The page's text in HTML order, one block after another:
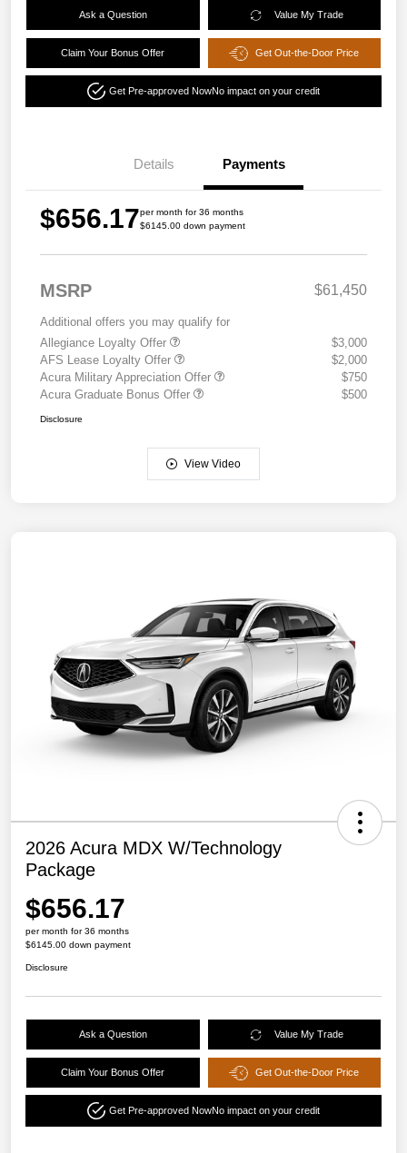
Ask a Question Value My Trade
Claim Your Bonus Offer Get Out-the-Door Price
Get Pre-approved NowNo impact on your credit
Details Payments
$656.17per month for 36 months
$6145.00 down payment
MSRP $61,450
Additional offers you may qualify for
Allegiance Loyalty Offer
$3,000
AFS Lease Loyalty Offer
$2,000
Acura Military Appreciation Offer
$750
Acura Graduate Bonus Offer
$500
Disclosure
View Video
2026 Acura MDX W/Technology
Package
$656.17
per month for 36 months
$6145.00 down payment
Disclosure
Ask a Question Value My Trade
Claim Your Bonus Offer Get Out-the-Door Price
Get Pre-approved NowNo impact on your credit